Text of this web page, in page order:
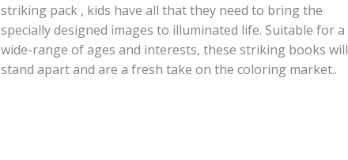
striking pack , kids have all that they need to bring the
specially designed images to illuminated life. Suitable for a
wide-range of ages and interests, these striking books will
stand apart and are a fresh take on the coloring market..